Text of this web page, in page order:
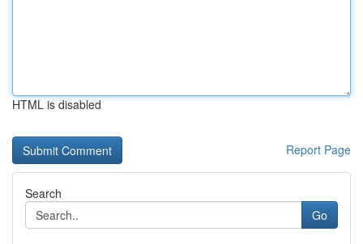
HTML is disabled
Report Page
Search
Go